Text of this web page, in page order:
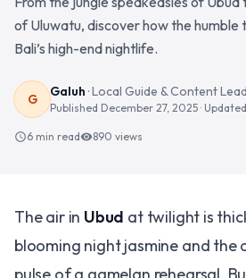
of Uluwatu, discover how the humble
Bali’s high-end nightlife.
G Galuh ·Local Guide & Content Lead
Published December 27, 2025 · Updated
schedule6 min readvisibility890 views
The air in Ubud at twilight is
blooming night jasmine and the